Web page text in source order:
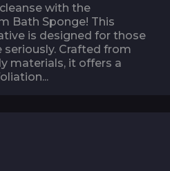
with the
Bath Sponge! This
is designed for those
Crafted from
materials, it offers a